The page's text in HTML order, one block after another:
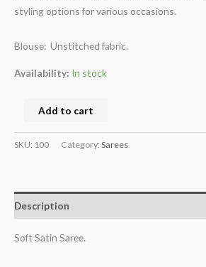
styling options for various occasions.
Blouse: Unstitched fabric.
Availability: In stock
Add to cart
SKU: 100 Category: Sarees
Description
Soft Satin Saree.